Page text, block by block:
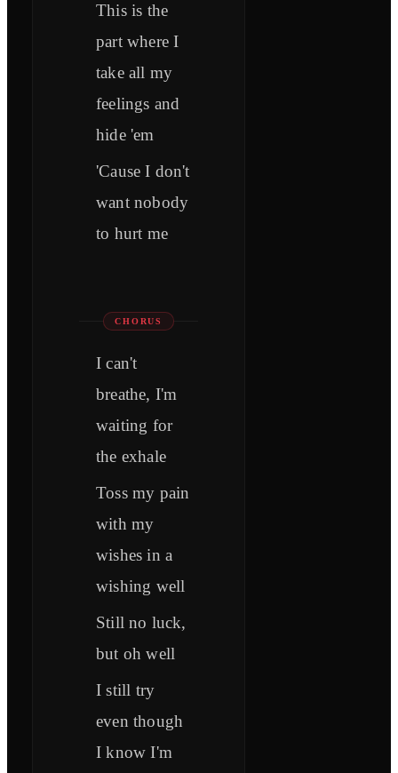
This is the
part where I
take all my
feelings and
hide 'em
'Cause I don't
want nobody
to hurt me
CHORUS
I can't
breathe, I'm
waiting for
the exhale
Toss my pain
with my
wishes in a
wishing well
Still no luck,
but oh well
I still try
even though
I know I'm